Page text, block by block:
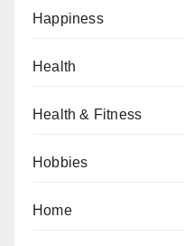
Happiness
Health
Health & Fitness
Hobbies
Home